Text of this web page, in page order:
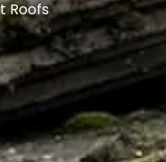
Roofs